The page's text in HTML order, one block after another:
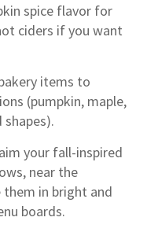
spice flavor for
ciders if you want
items to
(pumpkin, maple,
your fall-inspired
near the
in bright and
boards.